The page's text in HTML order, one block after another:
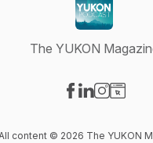
The YUKON
content © 2026 The YUKON